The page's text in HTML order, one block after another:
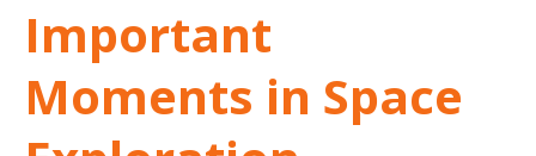
Important
Moments in Space